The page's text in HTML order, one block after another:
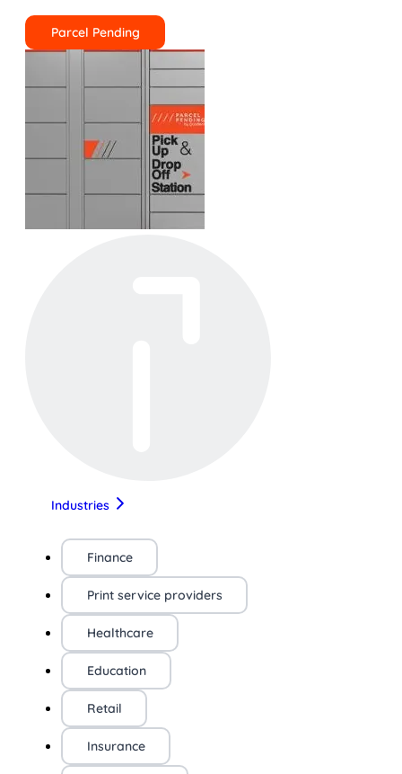
Parcel Pending
Industries
Finance
Print service providers
Healthcare
Education
Retail
Insurance